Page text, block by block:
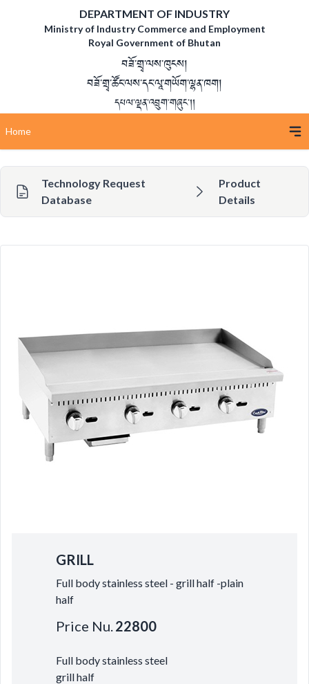
DEPARTMENT OF INDUSTRY
Ministry of Industry Commerce and Employment
Royal Government of Bhutan
བཟོ་གྲྭ་ལས་ཁུངས།
བཟོ་གྲྭ་ཚོང་ལས་དང་ལཱ་གཡོག་ལྷན་ཁག།
དཔལ་ལྡན་འབྲུག་གཞུང་།།
Home
Technology Request
Database
Product
Details
GRILL
Full body stainless steel - grill half -plain
half
Price Nu.22800
Full body stainless steel
grill half